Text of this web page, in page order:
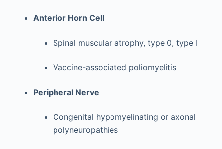
Anterior Horn Cell
Spinal muscular atrophy, type 0, type I
Vaccine-associated poliomyelitis
Peripheral Nerve
Congenital hypomyelinating or axonal
polyneuropathies